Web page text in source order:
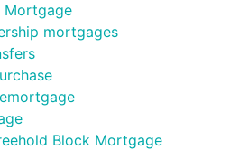
Mortgage
mortgages
Block Mortgage